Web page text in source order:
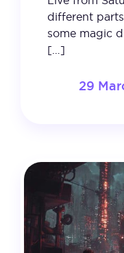
different
some magic
[…]
29